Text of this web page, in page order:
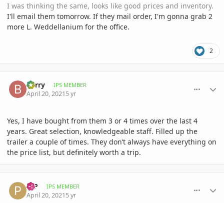
I was thinking the same, looks like good prices and inventory.
I'll email them tomorrow. If they mail order, I'm gonna grab 2
more L. Weddellanium for the office.
2
Barry IPS MEMBER
April 20, 20215 yr
Yes, I have bought from them 3 or 4 times over the last 4
years. Great selection, knowledgeable staff. Filled up the
trailer a couple of times. They don’t always have everything on
the price list, but definitely worth a trip.
PJP IPS MEMBER
April 20, 20215 yr